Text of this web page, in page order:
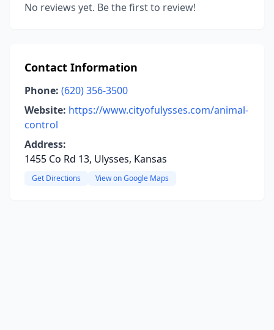
No reviews yet. Be the first to review!
Contact Information
Phone: (620) 356-3500
Website: https://www.cityofulysses.com/animal-
control
Address:
1455 Co Rd 13, Ulysses, Kansas
Get Directions View on Google Maps